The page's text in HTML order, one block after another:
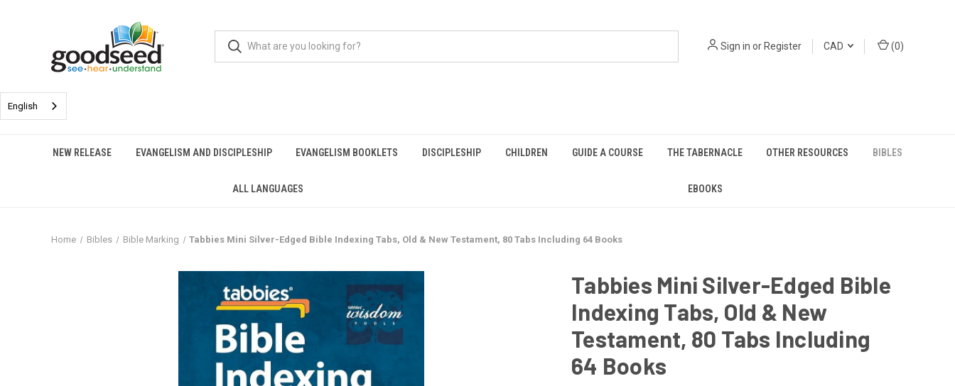
Sign in orRegister CAD (0)
English
NEW RELEASE EVANGELISM AND DISCIPLESHIP EVANGELISM BOOKLETS DISCIPLESHIP CHILDREN GUIDE A COURSE THE TABERNACLE OTHER RESOURCES BIBLES
ALL LANGUAGES EBOOKS
Home Bibles Bible Marking Tabbies Mini Silver-Edged Bible Indexing Tabs, Old & New Testament, 80 Tabs Including 64 Books
Tabbies Mini Silver-Edged Bible
Indexing Tabs, Old & New
Testament, 80 Tabs Including
64 Books